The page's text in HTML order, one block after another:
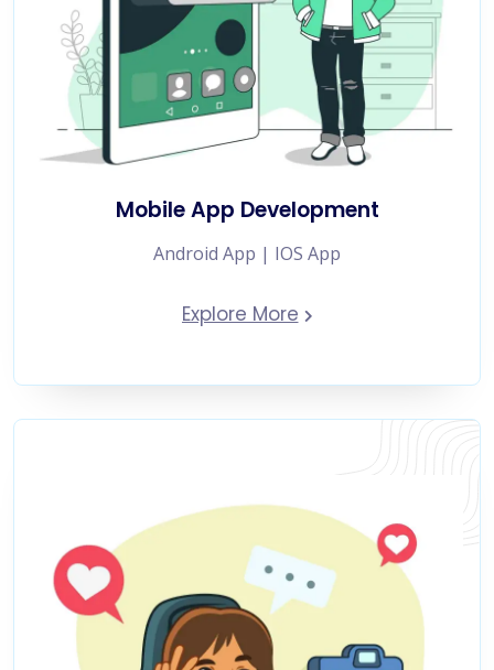
Mobile App Development
Android App | IOS App
Explore More